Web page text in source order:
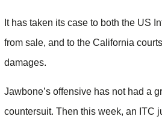
It has taken its case to both the US
from sale, and to the California
damages.
Jawbone’s offensive has not had a
countersuit. Then this week, an ITC